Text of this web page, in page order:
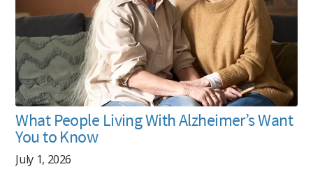
What People Living With Alzheimer’s Want
You to Know
July 1, 2026